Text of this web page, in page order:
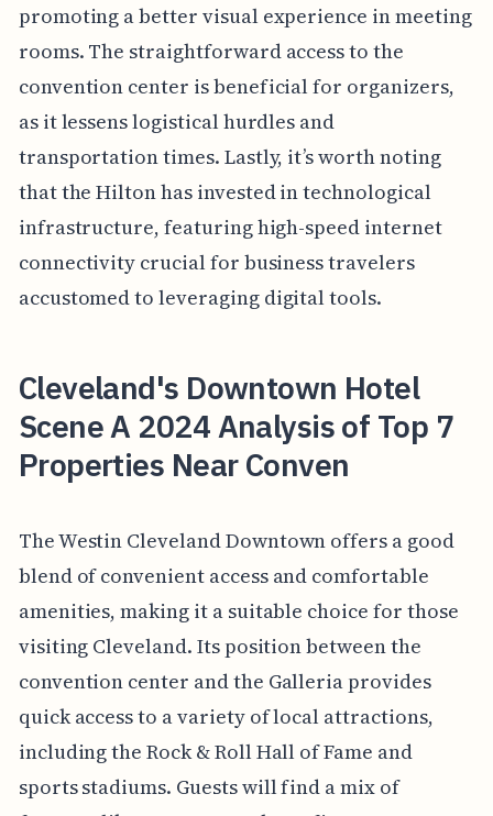
promoting a better visual experience in meeting
rooms. The straightforward access to the
convention center is beneficial for organizers,
as it lessens logistical hurdles and
transportation times. Lastly, it’s worth noting
that the Hilton has invested in technological
infrastructure, featuring high-speed internet
connectivity crucial for business travelers
accustomed to leveraging digital tools.
Cleveland's Downtown Hotel
Scene A 2024 Analysis of Top 7
Properties Near Conven
The Westin Cleveland Downtown offers a good
blend of convenient access and comfortable
amenities, making it a suitable choice for those
visiting Cleveland. Its position between the
convention center and the Galleria provides
quick access to a variety of local attractions,
including the Rock & Roll Hall of Fame and
sports stadiums. Guests will find a mix of